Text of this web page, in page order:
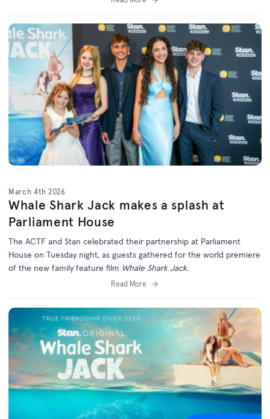
March 4th 2026
Whale Shark Jack makes a splash at
Parliament House
The ACTF and Stan celebrated their partnership at Parliament
House on Tuesday night, as guests gathered for the world premiere
of the new family feature film Whale Shark Jack.
Read More